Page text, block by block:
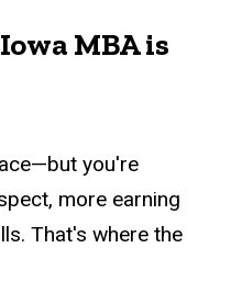
MBA is
—but you're
more earning
That's where the